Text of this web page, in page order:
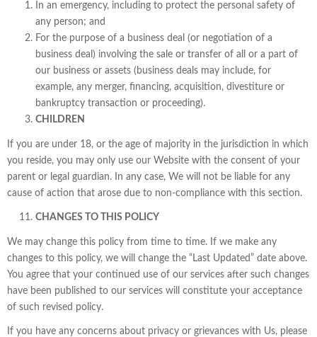
In an emergency, including to protect the personal safety of
any person; and
For the purpose of a business deal (or negotiation of a
business deal) involving the sale or transfer of all or a part of
our business or assets (business deals may include, for
example, any merger, financing, acquisition, divestiture or
bankruptcy transaction or proceeding).
CHILDREN
If you are under 18, or the age of majority in the jurisdiction in which
you reside, you may only use our Website with the consent of your
parent or legal guardian. In any case, We will not be liable for any
cause of action that arose due to non-compliance with this section.
CHANGES TO THIS POLICY
We may change this policy from time to time. If we make any
changes to this policy, we will change the “Last Updated” date above.
You agree that your continued use of our services after such changes
have been published to our services will constitute your acceptance
of such revised policy.
If you have any concerns about privacy or grievances with Us, please